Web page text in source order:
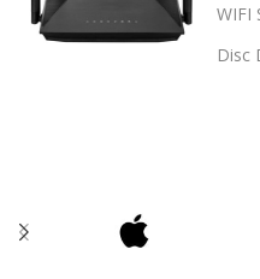
WIFI
Disc